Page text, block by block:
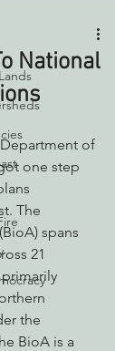
National
one step
The
spans
21
the
BioA is a